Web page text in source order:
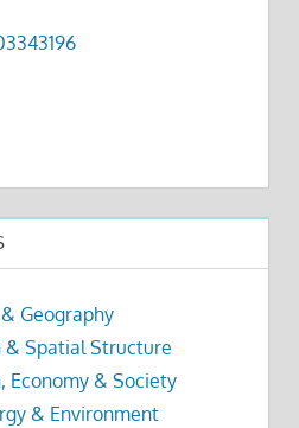
Geography
& Spatial Structure
Economy & Society
& Environment